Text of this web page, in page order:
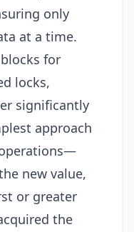
only
at a time.
for
locks,
significantly
approach
new value,
or greater
the